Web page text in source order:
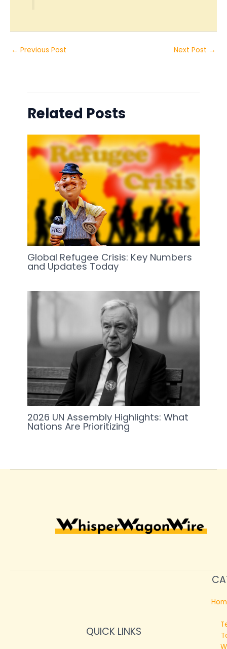
← Previous Post Next Post →
Related Posts
Global Refugee Crisis: Key Numbers
and Updates Today
2026 UN Assembly Highlights: What
Nations Are Prioritizing
QUICK LINKS